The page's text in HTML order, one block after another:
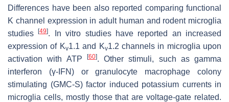
Differences have been also reported comparing functional
K channel expression in adult human and rodent microglia
studies[49]. In vitro studies have reported an increased
expression of Kv1.1 and Kv1.2 channels in microglia upon
activation with ATP
[60]. Other stimuli, such as gamma
interferon (γ-IFN) or granulocyte macrophage colony
stimulating (GMC-S) factor induced potassium currents in
microglia cells, mostly those that are voltage-gate related.